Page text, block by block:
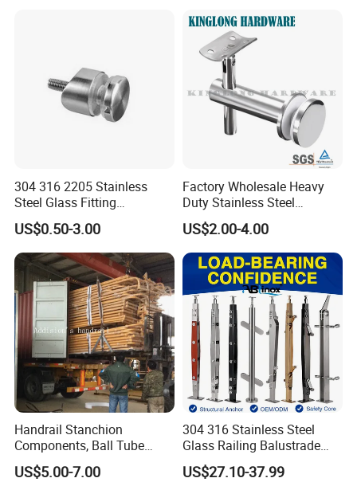
304 316 2205 Stainless
Steel Glass Fitting
Accessories Glass Standoff
for Handrail Railing
US$0.50-3.00
Factory Wholesale Heavy
Duty Stainless Steel
Adjustable Staircase Stair
Railing Brackets Handrail
Support
US$2.00-4.00
Handrail Stanchion
Components, Ball Tube
Stanchion System,
Galvanized Balltube Mild
US$5.00-7.00
304 316 Stainless Steel
Glass Railing Balustrade
Pool Frameless Railing
Design for Balcony and
US$27.10-37.99